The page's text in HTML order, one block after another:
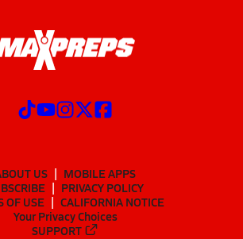
US
MOBILE APPS
PRIVACY POLICY
OF USE
CALIFORNIA NOTICE
Your Privacy Choices
SUPPORT